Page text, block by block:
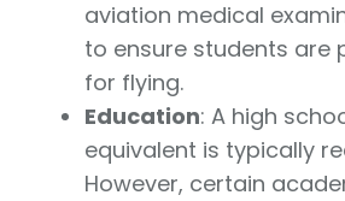
aviation medical
to ensure students are
for flying.
Education: A high
equivalent is typically
However, certain